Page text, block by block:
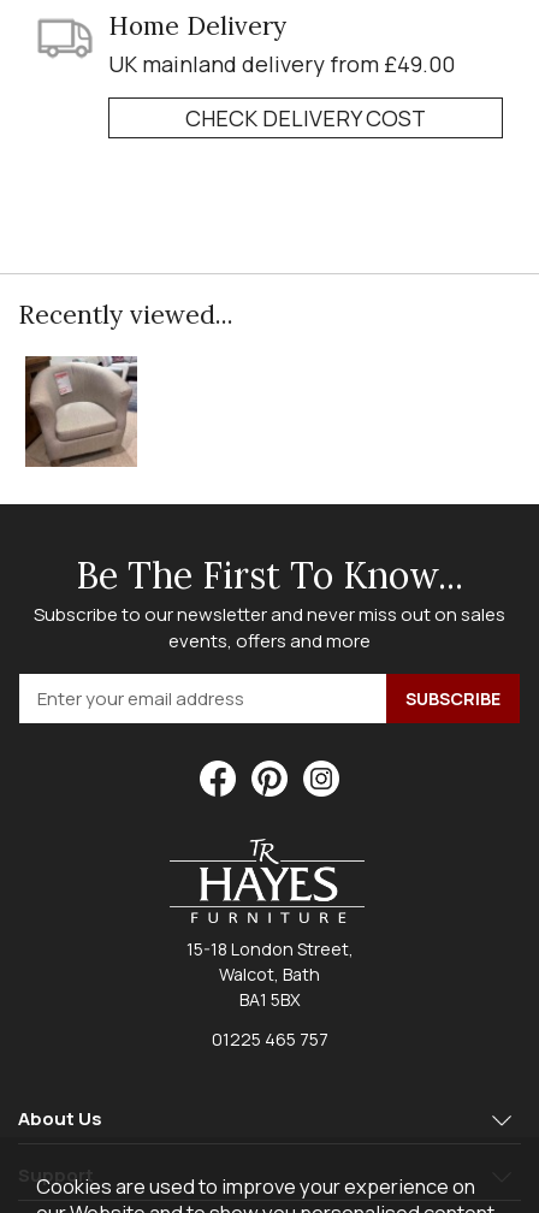
Home Delivery
UK mainland delivery from £49.00
CHECK DELIVERY COST
Recently viewed...
Be The First To Know...
Subscribe to our newsletter and never miss out on sales
events, offers and more
15-18 London Street,
Walcot, Bath
BA1 5BX
01225 465 757
About Us
Support
Cookies are used to improve your experience on